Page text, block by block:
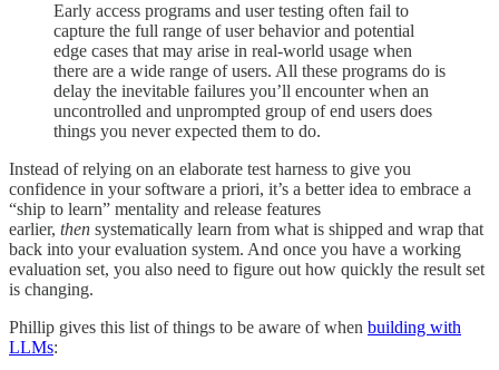
Early access programs and user testing often fail to
capture the full range of user behavior and potential
edge cases that may arise in real-world usage when
there are a wide range of users. All these programs do is
delay the inevitable failures you’ll encounter when an
uncontrolled and unprompted group of end users does
things you never expected them to do.
Instead of relying on an elaborate test harness to give you
confidence in your software a priori, it’s a better idea to embrace a
“ship to learn” mentality and release features
earlier, then systematically learn from what is shipped and wrap that
back into your evaluation system. And once you have a working
evaluation set, you also need to figure out how quickly the result set
is changing.
Phillip gives this list of things to be aware of when building with
LLMs: